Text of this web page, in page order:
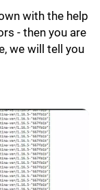
with the help
- then you are
we will tell you